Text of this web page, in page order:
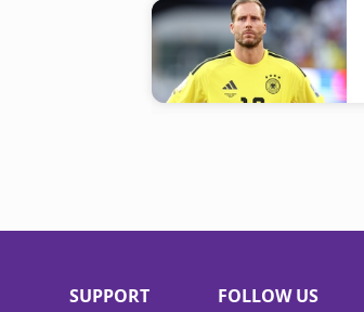
SUPPORT FOLLOW US